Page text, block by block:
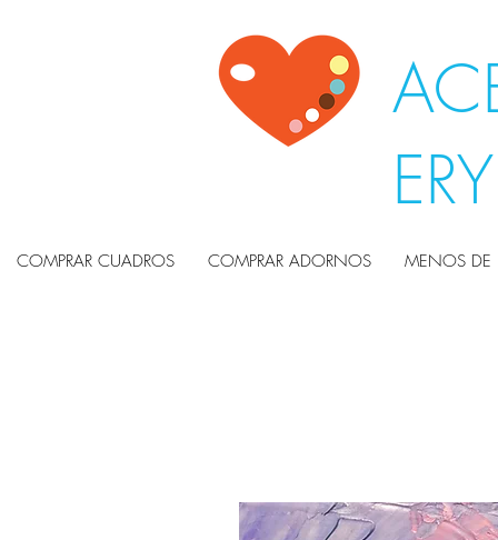
COMPRAR CUADROS COMPRAR ADORNOS MENOS